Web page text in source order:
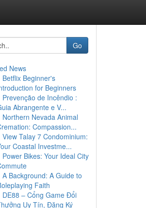
Go
News
Betflix Beginner's
for Beginners
Prevenção de Incêndio :
Abrangente e V...
Northern Nevada Animal
Compassion...
View Talay 7 Condominium:
Coastal Investme...
Power Bikes: Your Ideal City
A Background: A Guide to
Faith
DE88 – Cổng Game Đổi
Uy Tín, Đăng Ký